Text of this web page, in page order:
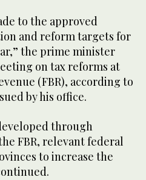
to the approved
and reform targets for
the prime minister
on tax reforms at
(FBR), according to
by his office.
through
FBR, relevant federal
to increase the